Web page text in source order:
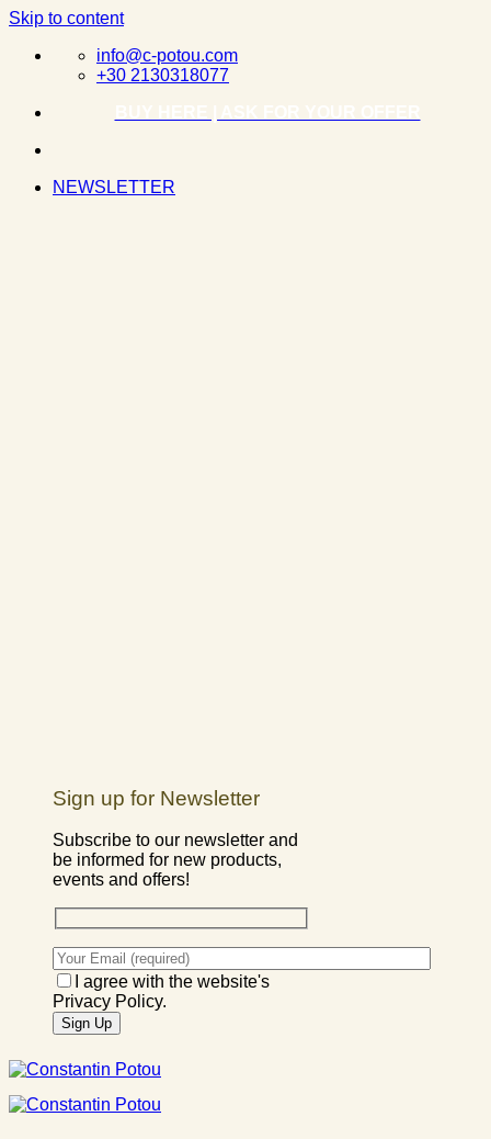
Skip to content
info@c-potou.com
+30 2130318077
NEWSLETTER
Sign up for Newsletter
Subscribe to our newsletter and
be informed for new products,
events and offers!
I agree with the website's
Privacy Policy.